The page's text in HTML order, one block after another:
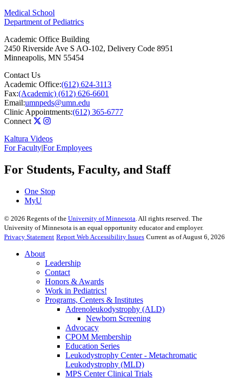
Medical School
Department of Pediatrics
Academic Office Building
2450 Riverside Ave S AO-102, Delivery Code 8951
Minneapolis, MN 55454
Contact Us
Academic Office:(612) 624-3113
Fax:(Academic) (612) 626-6601
Email:umnpeds@umn.edu
Clinic Appointments:(612) 365-6777
Connect
Kaltura Videos
For Faculty|For Employees
For Students, Faculty, and Staff
One Stop
MyU
© 2026 Regents of the University of Minnesota . All rights reserved. The
University of Minnesota is an equal opportunity educator and employer.
Privacy Statement Report Web Accessibility Issues Current as of August 6, 2026
About
Leadership
Contact
Honors & Awards
Work in Pediatrics!
Programs, Centers & Institutes
Adrenoleukodystrophy (ALD)
Newborn Screening
Advocacy
CPOM Membership
Education Series
Leukodystrophy Center - Metachromatic
Leukodystrophy (MLD)
MPS Center Clinical Trials